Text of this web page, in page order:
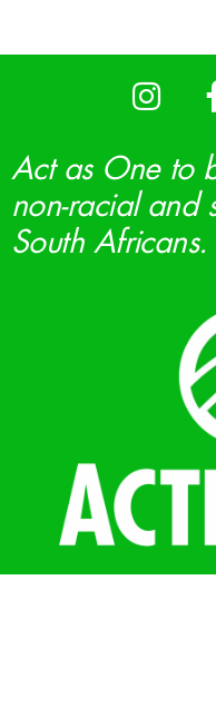
Act as One to
non-racial and
South Africans.